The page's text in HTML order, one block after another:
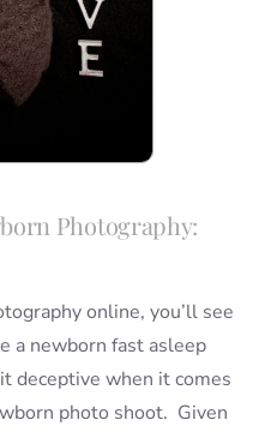
Photography:
online, you’ll see
a newborn fast asleep
deceptive when it comes
photo shoot. Given